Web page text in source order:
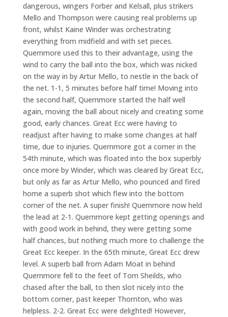
dangerous, wingers Forber and Kelsall, plus strikers
Mello and Thompson were causing real problems up
front, whilst Kaine Winder was orchestrating
everything from midfield and with set pieces.
Quernmore used this to their advantage, using the
wind to carry the ball into the box, which was nicked
on the way in by Artur Mello, to nestle in the back of
the net. 1-1, 5 minutes before half time! Moving into
the second half, Quernmore started the half well
again, moving the ball about nicely and creating some
good, early chances. Great Ecc were having to
readjust after having to make some changes at half
time, due to injuries. Quernmore got a corner in the
54th minute, which was floated into the box superbly
once more by Winder, which was cleared by Great Ecc,
but only as far as Artur Mello, who pounced and fired
home a superb shot which flew into the bottom
corner of the net. A super finish! Quernmore now held
the lead at 2-1. Quernmore kept getting openings and
with good work in behind, they were getting some
half chances, but nothing much more to challenge the
Great Ecc keeper. In the 65th minute, Great Ecc drew
level. A superb ball from Adam Moat in behind
Quernmore fell to the feet of Tom Sheilds, who
chased after the ball, to then slot nicely into the
bottom corner, past keeper Thornton, who was
helpless. 2-2. Great Ecc were delighted! However,